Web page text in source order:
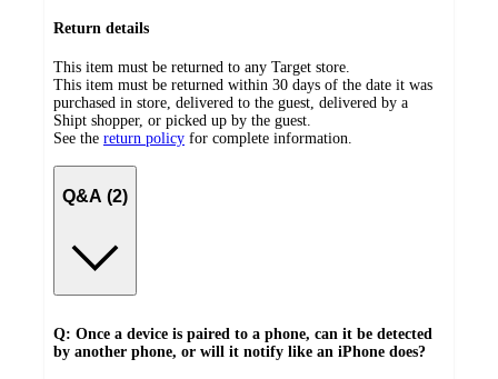
Return details
This item must be returned to any Target store.
This item must be returned within 30 days of the date it was
purchased in store, delivered to the guest, delivered by a
Shipt shopper, or picked up by the guest.
See the return policy for complete information.
Q&A (2)
Q: Once a device is paired to a phone, can it be detected
by another phone, or will it notify like an iPhone does?